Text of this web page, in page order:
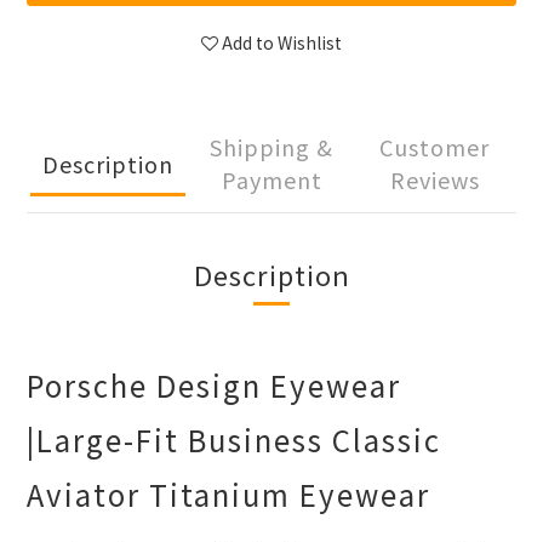
Add to Wishlist
Description
Shipping &
Payment
Customer
Reviews
Description
Porsche Design Eyewear
|Large-Fit Business Classic
Aviator Titanium Eyewear